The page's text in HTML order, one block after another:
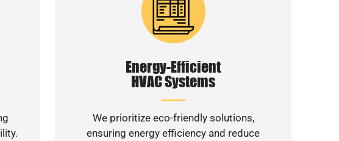
Energy-Efficient
HVAC Systems
We prioritize eco-friendly solutions,
ensuring energy efficiency and reduce